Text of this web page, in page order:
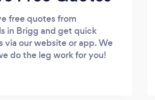
free quotes from
in Brigg and get quick
via our website or app. We
do the leg work for you!